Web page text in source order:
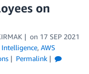
on
on 17 SEP 2021
, AWS
Permalink